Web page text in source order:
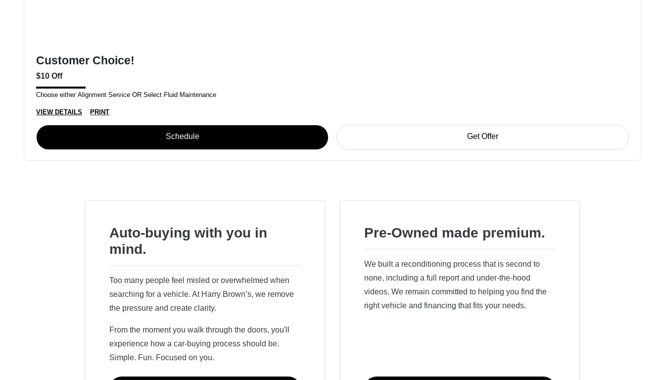
Customer Choice!
$10 Off
Choose either Alignment Service OR Select Fluid Maintenance
VIEW DETAILS PRINT
Schedule Get Offer
Auto-buying with you in
mind.
Too many people feel misled or overwhelmed when
searching for a vehicle. At Harry Brown’s, we remove
the pressure and create clarity.
From the moment you walk through the doors, you'll
experience how a car-buying process should be.
Simple. Fun. Focused on you.
Pre-Owned made premium.
We built a reconditioning process that is second to
none, including a full report and under-the-hood
videos. We remain committed to helping you find the
right vehicle and financing that fits your needs.